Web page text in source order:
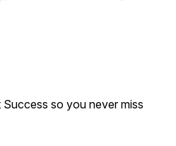
Success so you never miss